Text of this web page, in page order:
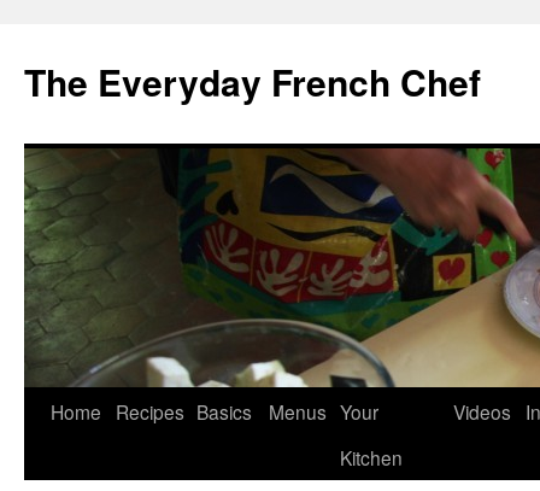
content
The Everyday French Chef
Home Recipes Basics Menus Your
Kitchen
Videos